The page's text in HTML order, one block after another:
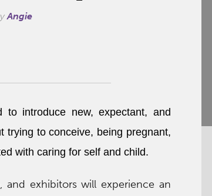
Angie
introduce new, expectant, and
trying to conceive, being pregnant,
with caring for self and child.
and exhibitors will experience an